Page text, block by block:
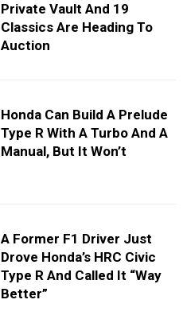
Private Vault And 19
Classics Are Heading To
Auction
Honda Can Build A Prelude
Type R With A Turbo And A
Manual, But It Won’t
A Former F1 Driver Just
Drove Honda’s HRC Civic
Type R And Called It “Way
Better”